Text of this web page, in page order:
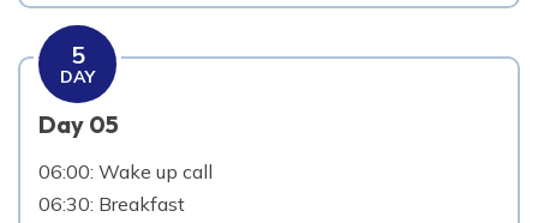
5
DAY
Day 05
06:00: Wake up call
06:30: Breakfast